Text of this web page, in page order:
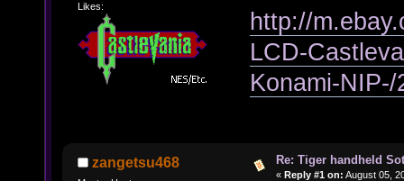
Likes:
http://
LCD-
Konami-
zangetsu468 Re: Tiger handheld
« Reply #1 on: August 05,